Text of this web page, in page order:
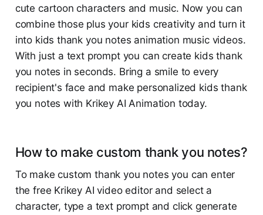
cute cartoon characters and music. Now you can
combine those plus your kids creativity and turn it
into kids thank you notes animation music videos.
With just a text prompt you can create kids thank
you notes in seconds. Bring a smile to every
recipient's face and make personalized kids thank
you notes with Krikey AI Animation today.
How to make custom thank you notes?
To make custom thank you notes you can enter
the free Krikey AI video editor and select a
character, type a text prompt and click generate